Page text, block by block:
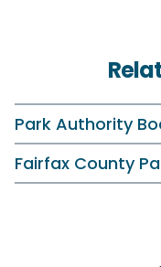
Rates and Offers
Clubhouse and
Practice
Learn and
Park Authority
Fairfax County